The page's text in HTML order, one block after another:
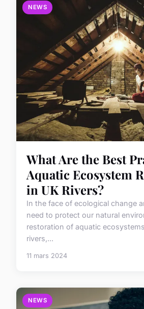
NEWS
What Are the Best
Aquatic Ecosystem
in UK Rivers?
In the face of ecological change
need to protect our natural
restoration of aquatic
rivers,...
11 mars 2024
NEWS